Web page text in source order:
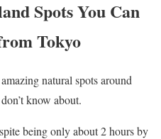
Spots You Can
Tokyo
natural spots around
know about.
being only about 2 hours by